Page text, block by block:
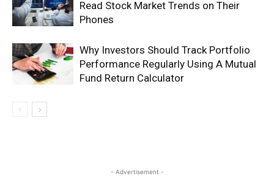
Read Stock Market Trends on Their
Phones
Why Investors Should Track Portfolio
Performance Regularly Using A Mutual
Fund Return Calculator
- Advertisement -